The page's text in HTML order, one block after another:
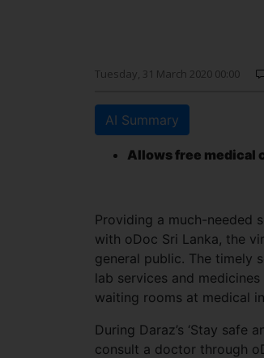
Tuesday, 31 March 2020 00:00
AI Summary
Allows free medical
Providing a much-needed
with oDoc Sri Lanka, the
general public. The timely
lab services and
waiting rooms at medical
During Daraz’s ‘Stay safe
consult a doctor through